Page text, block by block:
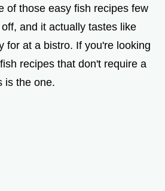
of those easy fish recipes few
and it actually tastes like
for at a bistro. If you're looking
recipes that don't require a
is the one.